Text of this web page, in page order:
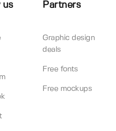
us Partners
Graphic design
deals
Free fonts
Free mockups